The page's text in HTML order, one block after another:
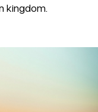
kingdom.